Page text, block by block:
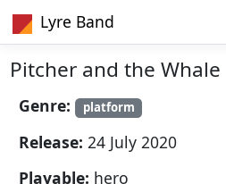
Lyre Band
Pitcher and the Whale
Genre: platform
Release: 24 July 2020
Playable: hero